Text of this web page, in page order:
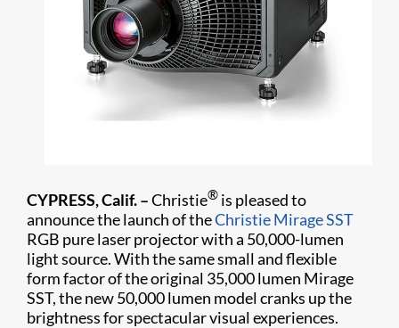
CYPRESS, Calif. –Christie® is pleased to
announce the launch of theChristie Mirage SST
RGB pure laser projector with a 50,000-lumen
light source. With the same small and flexible
form factor of the original 35,000 lumen Mirage
SST, the new 50,000 lumen model cranks up the
brightness for spectacular visual experiences.